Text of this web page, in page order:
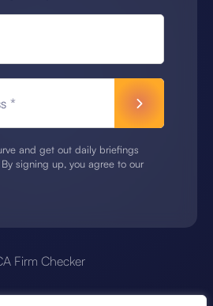
*
and get out daily briefings
signing up, you agree to our
Firm Checker